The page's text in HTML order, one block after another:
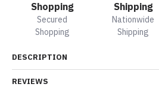
Shopping
Secured
Shopping
Shipping
Nationwide
Shipping
DESCRIPTION
REVIEWS